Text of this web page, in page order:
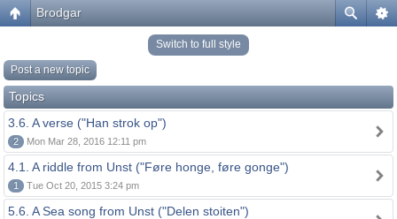
Brodgar
Switch to full style
Post a new topic
Topics
3.6. A verse ("Han strok op")
2 Mon Mar 28, 2016 12:11 pm
4.1. A riddle from Unst ("Føre honge, føre gonge")
1 Tue Oct 20, 2015 3:24 pm
5.6. A Sea song from Unst ("Delen stoiten")